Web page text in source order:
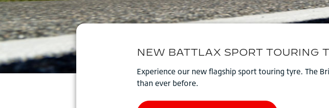
Experience our new flagship sport touring tyre. The
than ever before.